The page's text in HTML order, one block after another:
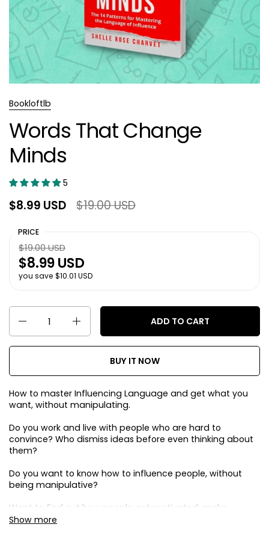
Bookloftlb
Words That Change
Minds
5
$8.99 USD $19.00 USD
PRICE
$8.99 USD
$19.00 USD
you save $10.01 USD
ADD TO CART
BUY IT NOW
Show more
How to master Influencing Language and get what you
want, without manipulating.
Do you work and live with people who are hard to
convince? Who dismiss ideas before even thinking about
them?
Do you want to know how to influence people, without
being manipulative?
Want to find out how people get motivated, make
decisions, to be more persuasive with everyone?